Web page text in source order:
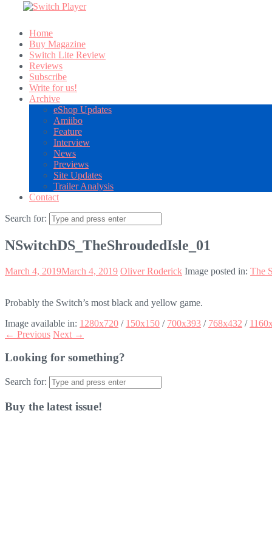
Home
Buy Magazine
Switch Lite Review
Reviews
Subscribe
Write for us!
Archive
eShop Updates
Amiibo
Feature
Interview
News
Previews
Site Updates
Trailer Analysis
Contact
Search for:
NSwitchDS_TheShroudedIsle_01
March 4, 2019March 4, 2019 Oliver Roderick Image posted in: The
Probably the Switch’s most black and yellow game.
Image available in: 1280x720 / 150x150 / 700x393 / 768x432 /
← Previous Next →
Looking for something?
Search for:
Buy the latest issue!